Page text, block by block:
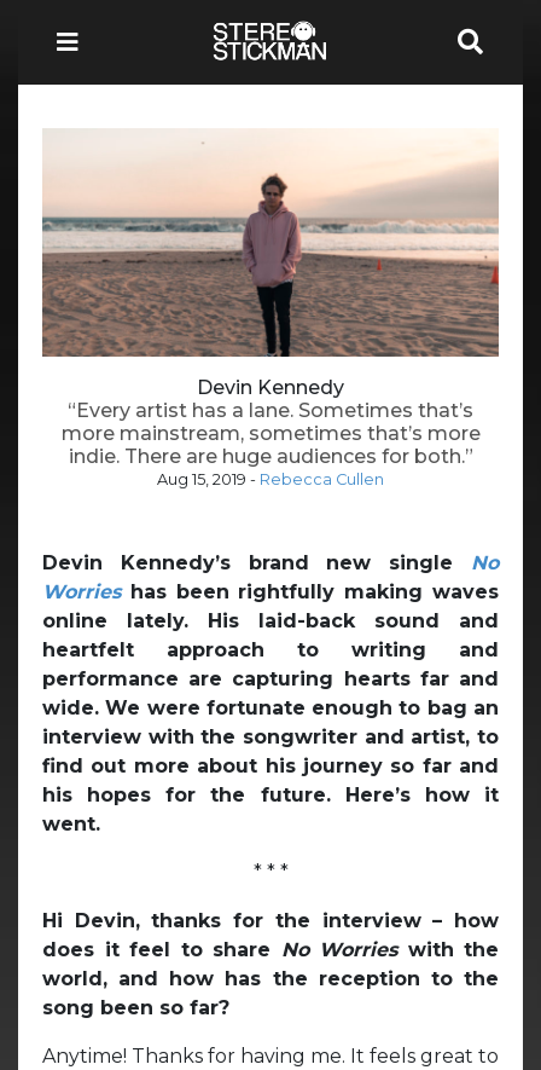
Devin Kennedy
“Every artist has a lane. Sometimes that’s
more mainstream, sometimes that’s more
indie. There are huge audiences for both.”
Aug 15, 2019 - Rebecca Cullen
Devin Kennedy’s brand new single No
Worries has been rightfully making waves
online lately. His laid-back sound and
heartfelt approach to writing and
performance are capturing hearts far and
wide. We were fortunate enough to bag an
interview with the songwriter and artist, to
find out more about his journey so far and
his hopes for the future. Here’s how it
went.
* * *
Hi Devin, thanks for the interview – how
does it feel to share No Worrieswith the
world, and how has the reception to the
song been so far?
Anytime! Thanks for having me. It feels great to